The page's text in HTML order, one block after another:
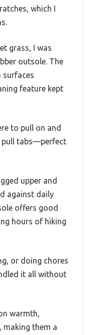
which I
grass, I was
outsole. The
surfaces
feature kept
to pull on and
pull tabs—perfect
upper and
against daily
offers good
hours of hiking
or doing chores
it all without
warmth,
them a